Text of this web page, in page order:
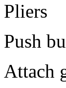
Pliers
Push
Attach